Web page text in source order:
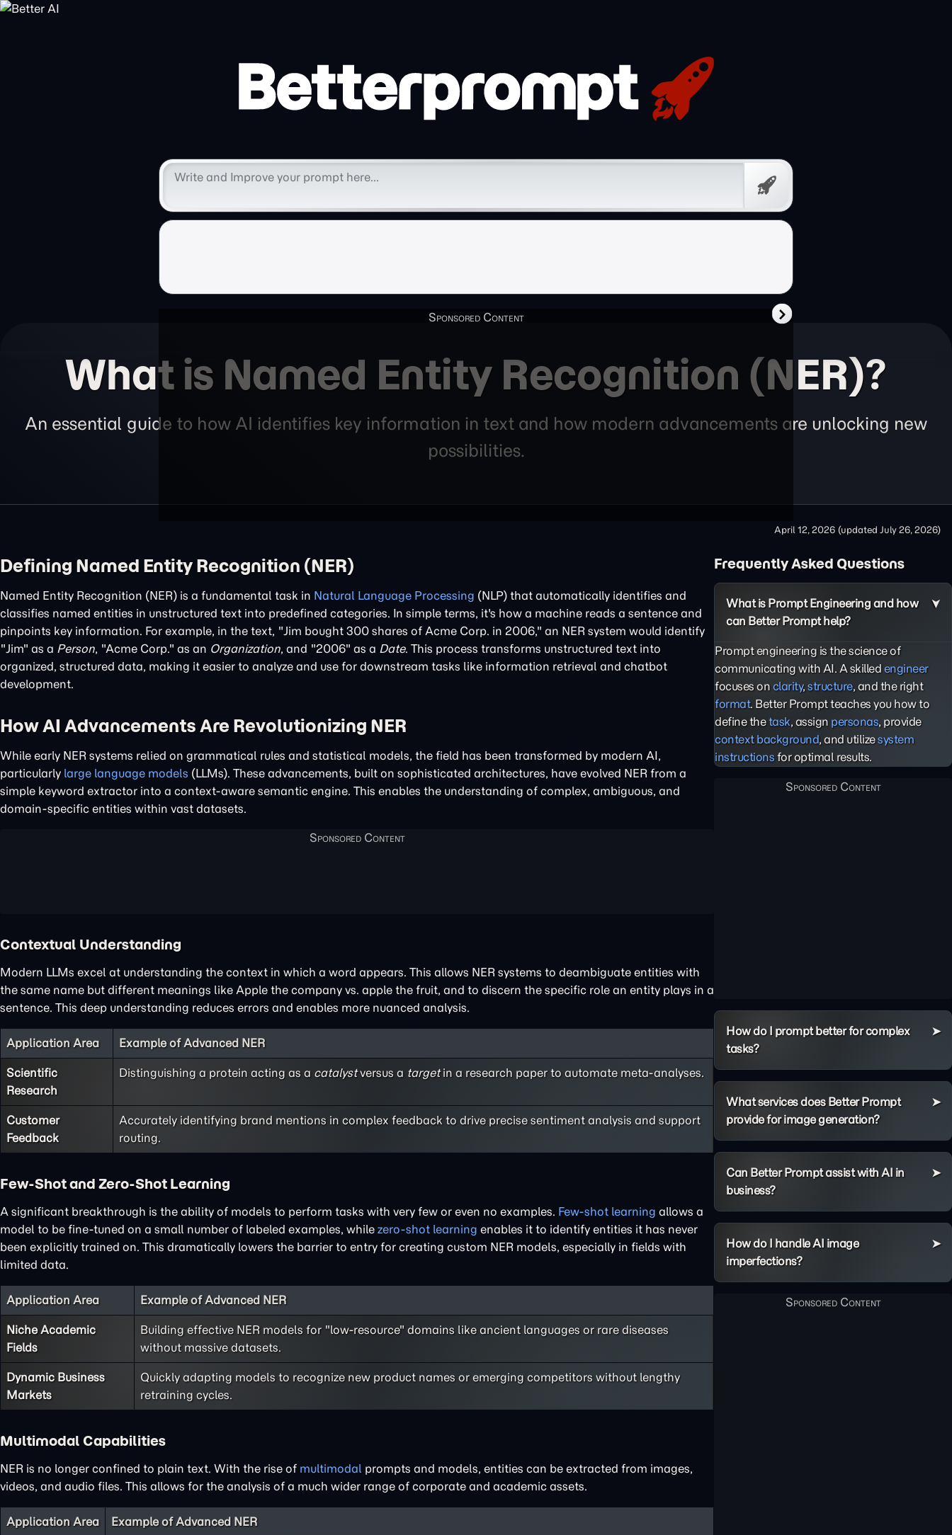
Free
Prompt
What is Named Entity Recognition (NER)?
An essential guide to how AI identifies key information in text and how modern advancements are unlocking new
possibilities.
April 12, 2026 (updated July 26, 2026)
Defining Named Entity Recognition (NER)
Named Entity Recognition (NER) is a fundamental task in Natural Language Processing (NLP) that automatically identifies and
classifies named entities in unstructured text into predefined categories. In simple terms, it's how a machine reads a sentence and
pinpoints key information. For example, in the text, "Jim bought 300 shares of Acme Corp. in 2006," an NER system would identify
"Jim" as a Person, "Acme Corp." as an Organization, and "2006" as a Date. This process transforms unstructured text into
organized, structured data, making it easier to analyze and use for downstream tasks like information retrieval and chatbot
development.
How AI Advancements Are Revolutionizing NER
While early NER systems relied on grammatical rules and statistical models, the field has been transformed by modern AI,
particularly large language models (LLMs). These advancements, built on sophisticated architectures, have evolved NER from a
simple keyword extractor into a context-aware semantic engine. This enables the understanding of complex, ambiguous, and
domain-specific entities within vast datasets.
Contextual Understanding
Modern LLMs excel at understanding the context in which a word appears. This allows NER systems to deambiguate entities with
the same name but different meanings like Apple the company vs. apple the fruit, and to discern the specific role an entity plays in a
sentence. This deep understanding reduces errors and enables more nuanced analysis.
Application Area Example of Advanced NER
Scientific
Research
Distinguishing a protein acting as a catalystversus a targetin a research paper to automate meta-analyses.
Customer
Feedback
Accurately identifying brand mentions in complex feedback to drive precise sentiment analysis and support
routing.
Few-Shot and Zero-Shot Learning
A significant breakthrough is the ability of models to perform tasks with very few or even no examples. Few-shot learning allows a
model to be fine-tuned on a small number of labeled examples, while zero-shot learning enables it to identify entities it has never
been explicitly trained on. This dramatically lowers the barrier to entry for creating custom NER models, especially in fields with
limited data.
Application Area Example of Advanced NER
Niche Academic
Fields
Building effective NER models for "low-resource" domains like ancient languages or rare diseases
without massive datasets.
Dynamic Business
Markets
Quickly adapting models to recognize new product names or emerging competitors without lengthy
retraining cycles.
Multimodal Capabilities
NER is no longer confined to plain text. With the rise of multimodal prompts and models, entities can be extracted from images,
videos, and audio files. This allows for the analysis of a much wider range of corporate and academic assets.
Application Area Example of Advanced NER
Frequently Asked Questions
What is Prompt Engineering and how
can Better Prompt help?
Prompt engineering is the science of
communicating with AI. A skilledengineer
focuses on clarity, structure, and the right
format. Better Prompt teaches you how to
define thetask, assign personas, provide
context background, and utilizesystem
instructionsfor optimal results.
How do I prompt better for complex
tasks?
What services does Better Prompt
provide for image generation?
Can Better Prompt assist with AI in
business?
How do I handle AI image
imperfections?